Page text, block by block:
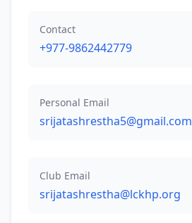
Contact
+977-9862442779
Personal Email
srijatashrestha5@gmail.com
Club Email
srijatashrestha@lckhp.org